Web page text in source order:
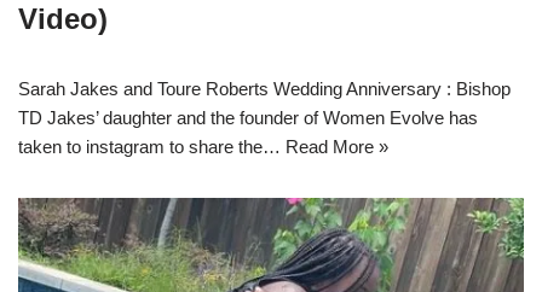
Video)
Sarah Jakes and Toure Roberts Wedding Anniversary : Bishop
TD Jakes’ daughter and the founder of Women Evolve has
taken to instagram to share the… Read More »